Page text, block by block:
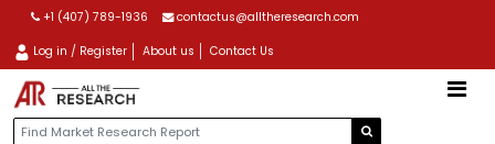
+1 (407) 789-1936 contactus@alltheresearch.com
Log in / Register About us Contact Us